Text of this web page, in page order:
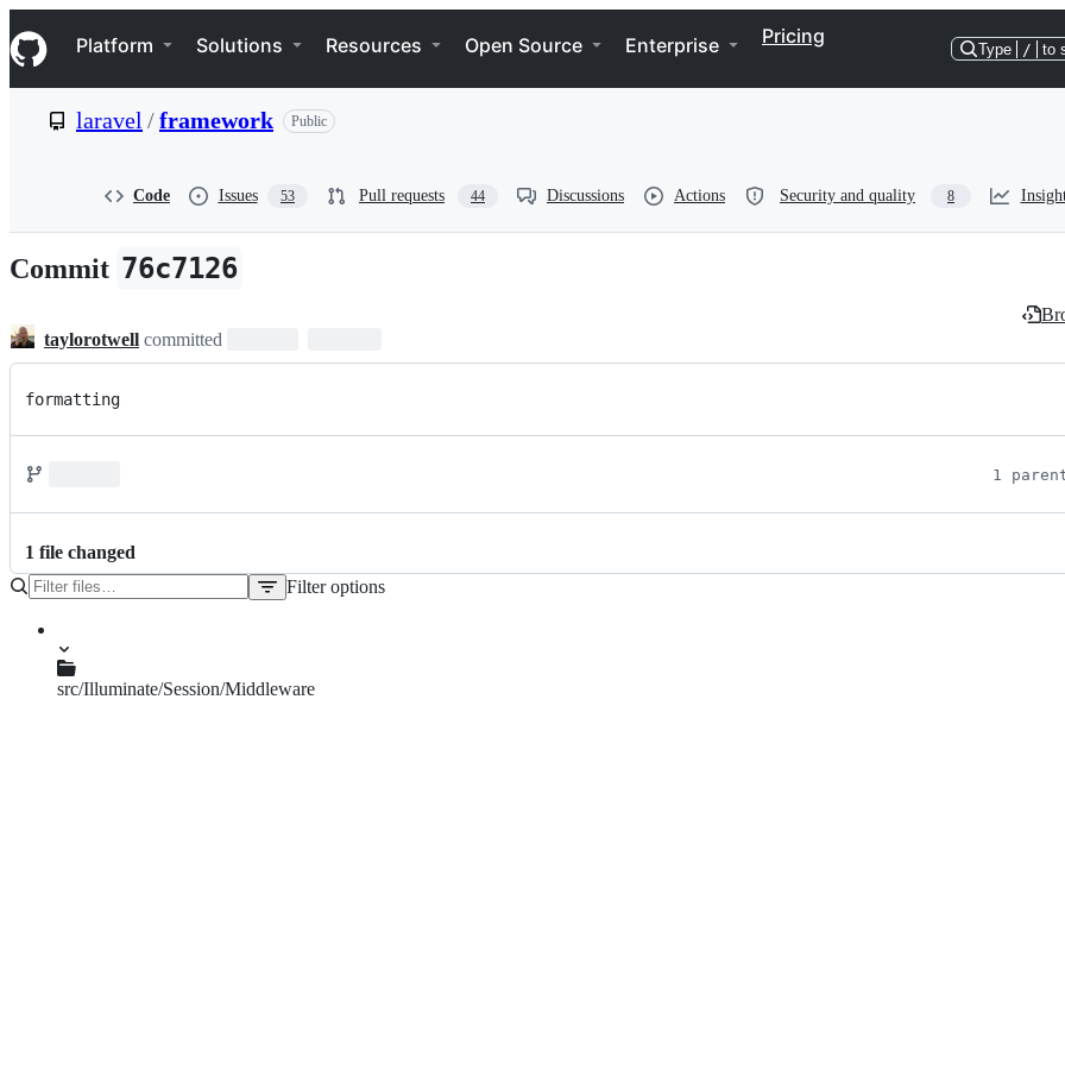
k
i
p
e
n
t
Navigation Menu
Platform Solutions Resources Open Source Enterprise Pricing
Type / to
laravel /framework Public
Code Issues 53 Pull requests 44 Discussions Actions Security and quality 8
Commit 76c7126
taylorotwell committed
formatting
1
1 file changed
Filter options
src/Illuminate/Session/Middleware